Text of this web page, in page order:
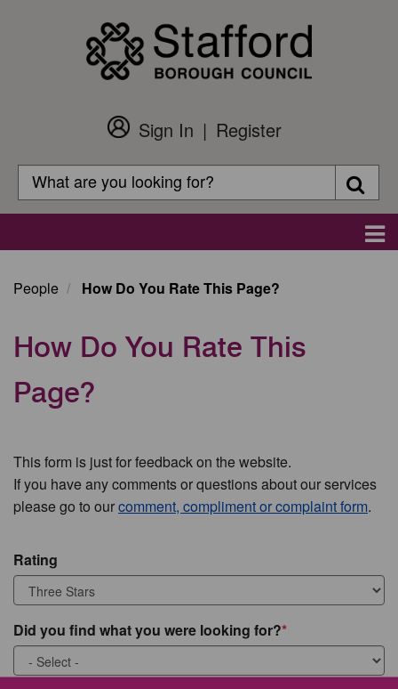
Customer
Login
Sign In
Register
Search
Search
People How Do You Rate This Page?
How Do You Rate This
Page?
This form is just for feedback on the website.
If you have any comments or questions about our services
please go to ourcomment, compliment or complaint form.
Rating
Did you find what you were looking for?